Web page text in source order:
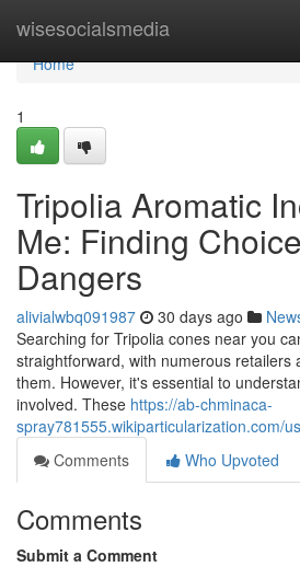
wisesocialsmedia
Home
Home
1
Tripolia Aromatic
Me: Finding
Dangers
alivialwbq091987 30 days ago
Searching for Tripolia cones near you
straightforward, with numerous retailers
them. However, it's essential to
involved. These https://ab-chminaca-
spray781555.wikiparticularization.com/
Comments
Who Upvoted
Comments
Submit a Comment